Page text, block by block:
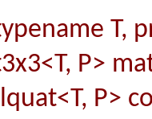
T,
P>
P>